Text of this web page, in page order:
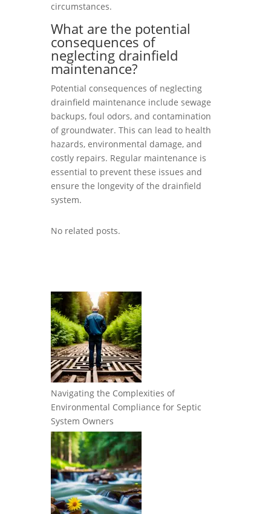
circumstances.
What are the potential
consequences of
neglecting drainfield
maintenance?
Potential consequences of neglecting
drainfield maintenance include sewage
backups, foul odors, and contamination
of groundwater. This can lead to health
hazards, environmental damage, and
costly repairs. Regular maintenance is
essential to prevent these issues and
ensure the longevity of the drainfield
system.
No related posts.
Navigating the Complexities of
Environmental Compliance for Septic
System Owners